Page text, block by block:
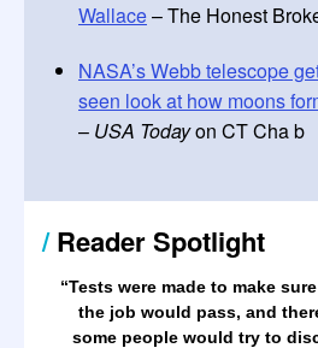
Wallace– The Honest
NASA’s Webb telescope
seen look at how moons
– USA Todayon CT Cha b
/ Reader Spotlight
“Tests were made to make
the job would pass, and
some people would try to